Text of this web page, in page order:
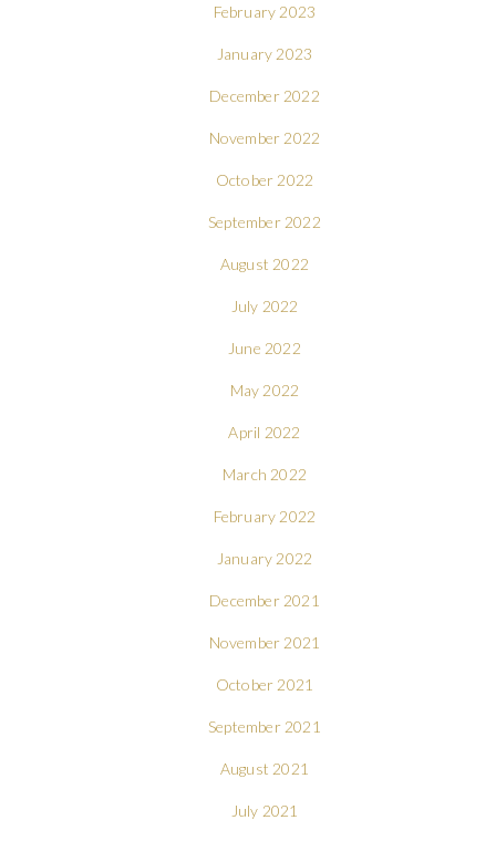
February 2023
January 2023
December 2022
November 2022
October 2022
September 2022
August 2022
July 2022
June 2022
May 2022
April 2022
March 2022
February 2022
January 2022
December 2021
November 2021
October 2021
September 2021
August 2021
July 2021